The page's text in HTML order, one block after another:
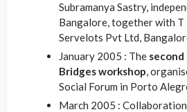
Subramanya Sastry,
Bangalore, together with T
Servelots Pvt Ltd,
January 2005 : The
Bridges workshop,
Social Forum in Porto
March 2005 :